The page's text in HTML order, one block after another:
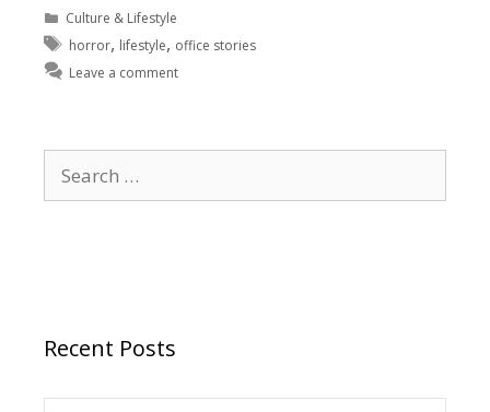
Culture & Lifestyle
horror, lifestyle, office stories
Leave a comment
Recent Posts